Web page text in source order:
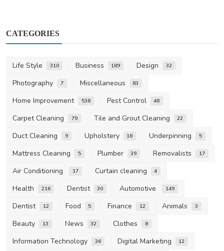
CATEGORIES
Life Style 310 Business 189 Design 32
Photography 7 Miscellaneous 83
Home Improvement 538 Pest Control 48
Carpet Cleaning 79 Tile and Grout Cleaning 22
Duct Cleaning 9 Upholstery 18 Underpinning 5
Mattress Cleaning 5 Plumber 39 Removalists 17
Air Conditioning 17 Curtain cleaning 4
Health 216 Dentist 30 Automotive 149
Dentist 12 Food 5 Finance 12 Animals 3
Beauty 13 News 32 Clothes 8
Information Technology 36 Digital Marketing 12